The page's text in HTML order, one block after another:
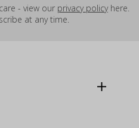
- view our privacy policyhere.
at any time.